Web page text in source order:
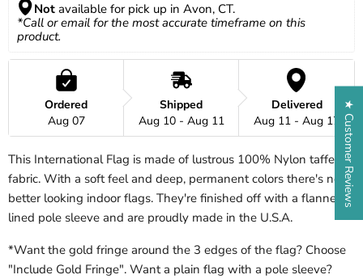
Not available for pick up in Avon, CT.
*Call or email for the most accurate timeframe on this
product.
Ordered
Aug 07
Shipped
Aug 10 - Aug 11
Delivered
Aug 11 - Aug 17
This International Flag is made of lustrous 100% Nylon taffeta
fabric. With a soft feel and deep, permanent colors there's no
better looking indoor flags. They're finished off with a flannel
lined pole sleeve and are proudly made in the U.S.A.
*Want the gold fringe around the 3 edges of the flag? Choose
"Include Gold Fringe". Want a plain flag with a pole sleeve?
★ Customer Reviews